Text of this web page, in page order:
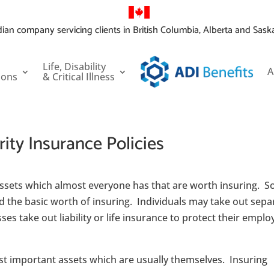
company servicing clients in British Columbia, Alberta and
Life, Disability
& Critical Illness
Insurance Policies
which almost everyone has that are worth insuring.
the basic worth of insuring. Individuals may take out
take out liability or life insurance to protect their
important assets which are usually themselves. Insuring